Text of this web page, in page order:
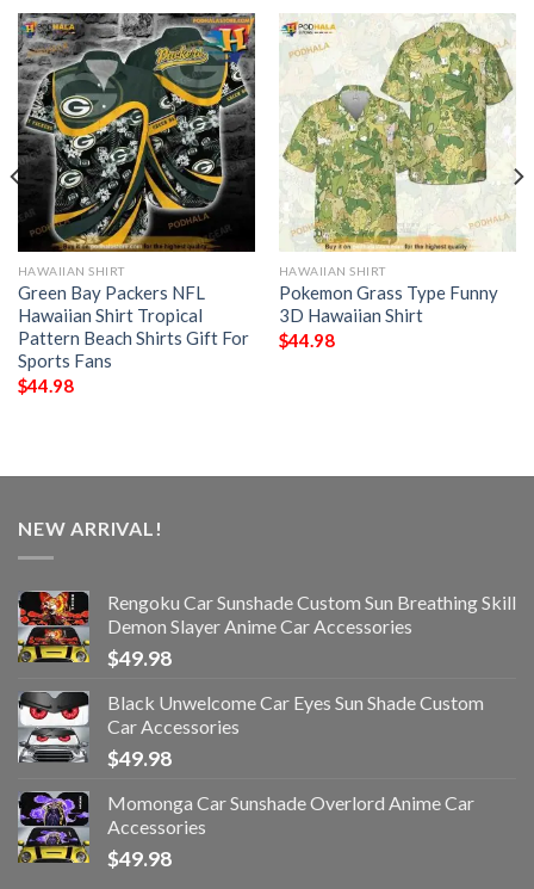
HAWAIIAN SHIRT
Green Bay Packers NFL
Hawaiian Shirt Tropical
Pattern Beach Shirts Gift For
Sports Fans
$44.98
HAWAIIAN SHIRT
Pokemon Grass Type Funny
3D Hawaiian Shirt
$44.98
NEW ARRIVAL!
Rengoku Car Sunshade Custom Sun Breathing Skill
Demon Slayer Anime Car Accessories
$49.98
Black Unwelcome Car Eyes Sun Shade Custom
Car Accessories
$49.98
Momonga Car Sunshade Overlord Anime Car
Accessories
$49.98